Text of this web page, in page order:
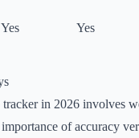
Yes Yes
tracker in 2026 involves
of accuracy